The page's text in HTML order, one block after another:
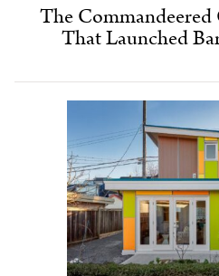
The
That Launched